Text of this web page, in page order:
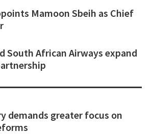
Mamoon Sbeih as Chief
South African Airways expand
demands greater focus on